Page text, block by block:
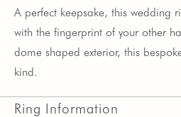
A perfect keepsake, this wedding
with the fingerprint of your other
dome shaped exterior, this
kind.
Ring Information